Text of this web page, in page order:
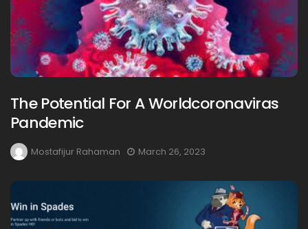
The Potential For A Worldcoronaviras
Pandemic
Mostafijur Rahaman March 26, 2023